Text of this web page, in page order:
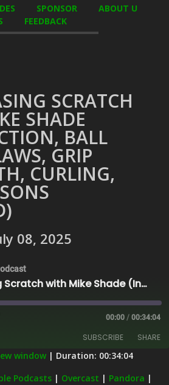
SPONSOR
ABOUT U
FEEDBACK
SCRATCH
SHADE
BALL
GRIP
CURLING,
08, 2025
018: Chasing Scratch with Mike Shade (Instruction, Ball Flight Laws, Grip Strength, Curling, and Lessons Learned)
00:00 / 00:34:04
SUBSCRIBE SHARE
Apple Podcasts
window | Duration: 00:34:04
Podcasts | Overcast | Pandora |